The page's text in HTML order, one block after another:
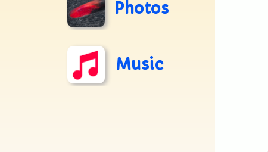
Photos
Music